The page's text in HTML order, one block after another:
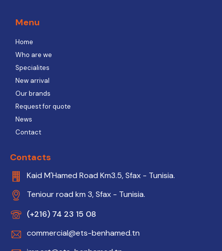
Menu
Home
Who are we
Specialites
New arrival
Our brands
Request for quote
News
Contact
Contacts
Kaid M'Hamed Road Km3.5, Sfax - Tunisia.
Teniour road km 3, Sfax - Tunisia.
(+216) 74 23 15 08
commercial@ets-benhamed.tn